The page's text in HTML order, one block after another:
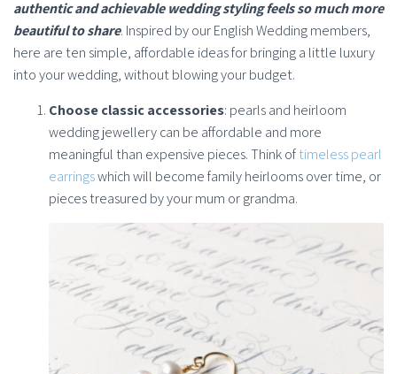
authentic and achievable wedding styling feels so much more
beautiful to share. Inspired by our English Wedding members,
here are ten simple, affordable ideas for bringing a little luxury
into your wedding, without blowing your budget.
Choose classic accessories: pearls and heirloom
wedding jewellery can be affordable and more
meaningful than expensive pieces. Think oftimeless pearl
earringswhich will become family heirlooms over time, or
pieces treasured by your mum or grandma.